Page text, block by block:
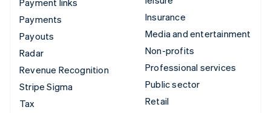
Payments
Payouts
Radar
Revenue Recognition
Stripe Sigma
Tax
Insurance
Media and entertainment
Non-profits
Professional services
Public sector
Retail